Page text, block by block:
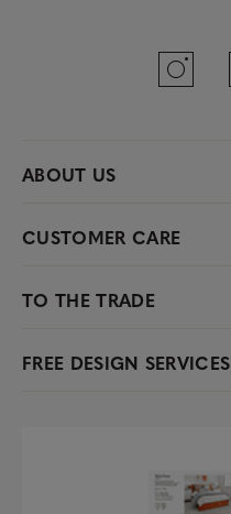
ABOUT US
CUSTOMER CARE
TO THE TRADE
FREE DESIGN SERVICES